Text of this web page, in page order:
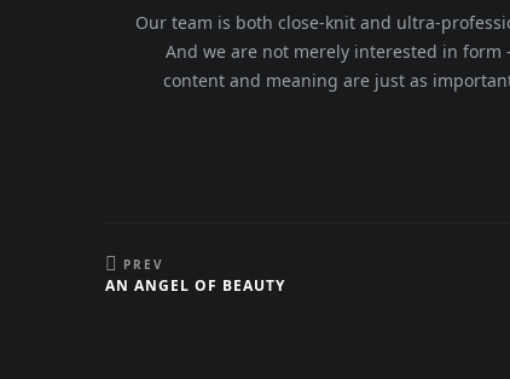
Our team is both close-knit and ultra-
And we are not merely interested in form
content and meaning are just as
PREV